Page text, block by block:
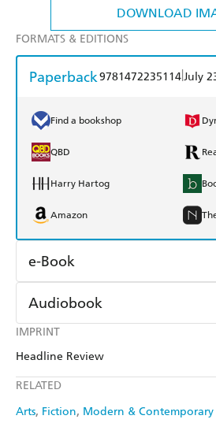
DOWNLOAD
IMPRINT
Headline Review
RELATED
Arts Fiction Modern & Contemporary
FORMATS & EDITIONS
Paperback9781472235114July
Find a bookshop
QBD
Harry Hartog
Amazon
e-Book
Amazon Kindle
Kobo
Ebooks.com
Audiobook
Audible